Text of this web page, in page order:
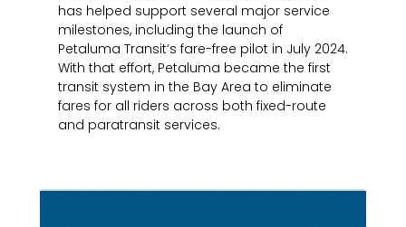
has helped support several major service
milestones, including the launch of
Petaluma Transit’s fare-free pilot in July 2024.
With that effort, Petaluma became the first
transit system in the Bay Area to eliminate
fares for all riders across both fixed-route
and paratransit services.